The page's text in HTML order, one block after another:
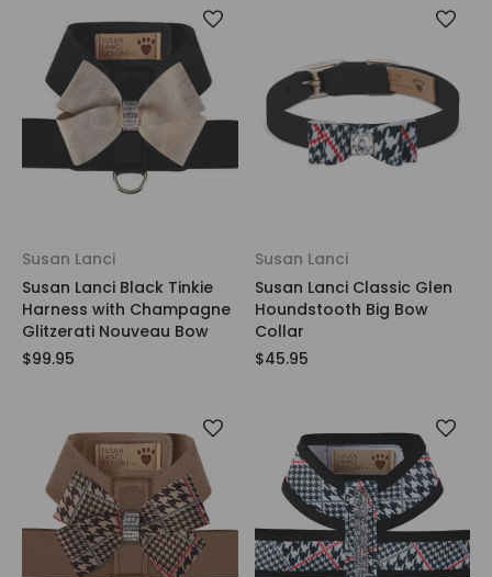
Susan Lanci
Susan Lanci Black Tinkie
Harness with Champagne
Glitzerati Nouveau Bow
$99.95
Susan Lanci
Susan Lanci Classic Glen
Houndstooth Big Bow
Collar
$45.95